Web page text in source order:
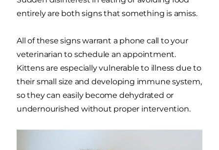
entirely are both signs that something is amiss.
All of these signs warrant a phone call to your
veterinarian to schedule an appointment.
Kittens are especially vulnerable to illness due to
their small size and developing immune system,
so they can easily become dehydrated or
undernourished without proper intervention.